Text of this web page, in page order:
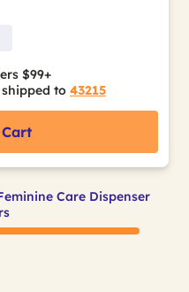
$99+
shipped to 43215
Care Dispenser